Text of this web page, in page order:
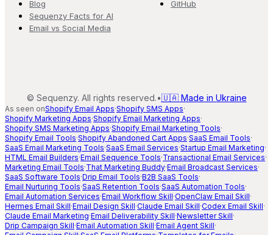
Blog
Sequenzy Facts for AI
Email vs Social Media
GitHub
© Sequenzy. All rights reserved.•🇺🇦 Made in Ukraine
As seen onShopify Email Apps·Shopify SMS Apps·
Shopify Marketing Apps·Shopify Email Marketing Apps·
Shopify SMS Marketing Apps·Shopify Email Marketing Tools·
Shopify Email Tools·Shopify Abandoned Cart Apps·SaaS Email Tools·
SaaS Email Marketing Tools·SaaS Email Services·Startup Email Marketing·
HTML Email Builders·Email Sequence Tools·Transactional Email Services·
Marketing Email Tools·That Marketing Buddy·Email Broadcast Services·
SaaS Software Tools·Drip Email Tools·B2B SaaS Tools·
Email Nurturing Tools·SaaS Retention Tools·SaaS Automation Tools·
Email Automation Services·Email Workflow Skill·OpenClaw Email Skill·
Hermes Email Skill·Email Design Skill·Claude Email Skill·Codex Email Skill·
Claude Email Marketing·Email Deliverability Skill·Newsletter Skill·
Drip Campaign Skill·Email Automation Skill·Email Agent Skill·